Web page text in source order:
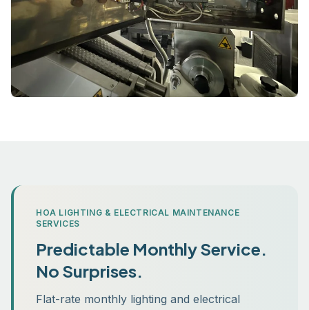
HOA LIGHTING & ELECTRICAL MAINTENANCE
SERVICES
Predictable Monthly Service.
No Surprises.
Flat-rate monthly lighting and electrical